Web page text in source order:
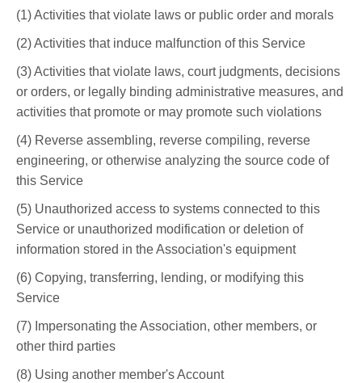
(1) Activities that violate laws or public order and morals
(2) Activities that induce malfunction of this Service
(3) Activities that violate laws, court judgments, decisions
or orders, or legally binding administrative measures, and
activities that promote or may promote such violations
(4) Reverse assembling, reverse compiling, reverse
engineering, or otherwise analyzing the source code of
this Service
(5) Unauthorized access to systems connected to this
Service or unauthorized modification or deletion of
information stored in the Association's equipment
(6) Copying, transferring, lending, or modifying this
Service
(7) Impersonating the Association, other members, or
other third parties
(8) Using another member's Account